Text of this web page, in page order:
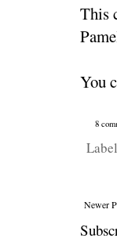
This
You
8
Newer